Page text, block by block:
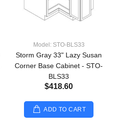
Model: STO-BLS33
Storm Gray 33" Lazy Susan
Corner Base Cabinet - STO-
BLS33
$418.60
ADD TO CART